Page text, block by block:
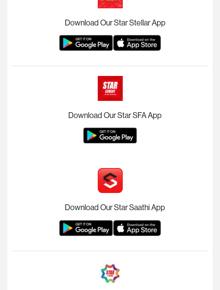
Download Our Star Stellar App
Download Our Star SFA App
Download Our Star Saathi App